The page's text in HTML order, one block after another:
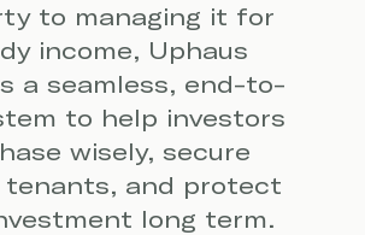
to managing it for
income, Uphaus
a seamless, end-to-
to help investors
wisely, secure
tenants, and protect
long term.